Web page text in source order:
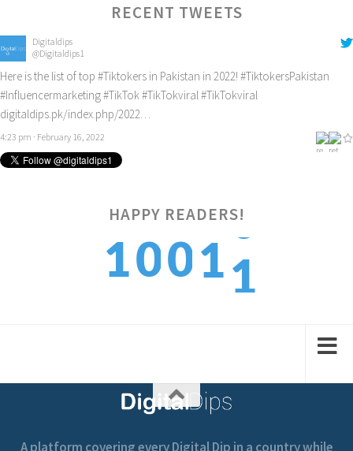
RECENT TWEETS
Digitaldips
@Digitaldips1
Here is the list of top #Tiktokers in Pakistan in 2022! #TiktokersPakistan
#Influencermarketing#TikTok #TikTokviral #TikTokviral
digitaldips.pk/index.php/2022…
4:23 pm · February 16, 2022
HAPPY READERS!
1001
2
1
A platform covering every Digital Dip in a country while